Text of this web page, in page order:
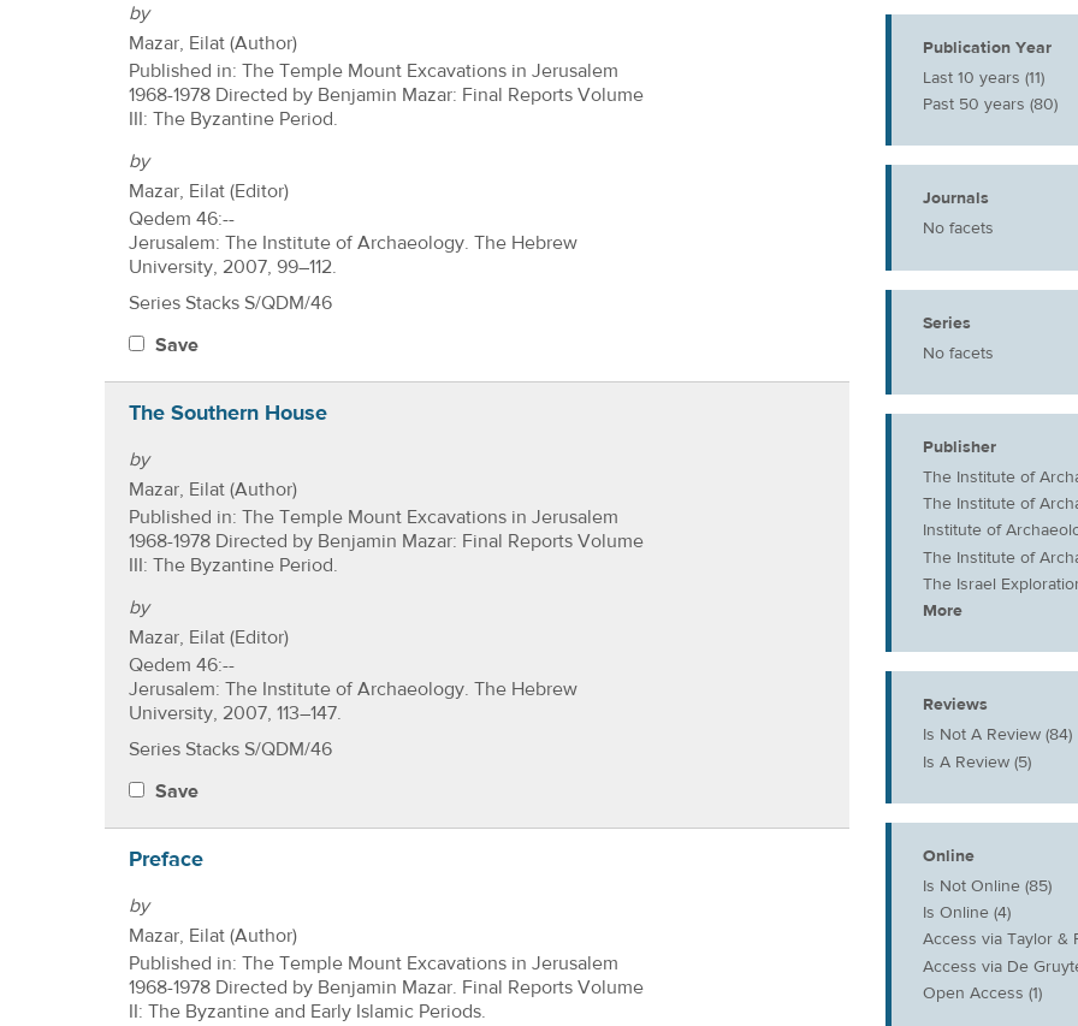
by
Mazar, Eilat (Author)
Published in: The Temple Mount Excavations in Jerusalem
1968-1978 Directed by Benjamin Mazar: Final Reports Volume
III: The Byzantine Period.
by
Mazar, Eilat (Editor)
Qedem 46:--
Jerusalem: The Institute of Archaeology. The Hebrew
University, 2007, 99–112.
Series Stacks S/QDM/46
Save
The Southern House
by
Mazar, Eilat (Author)
Published in: The Temple Mount Excavations in Jerusalem
1968-1978 Directed by Benjamin Mazar: Final Reports Volume
III: The Byzantine Period.
by
Mazar, Eilat (Editor)
Qedem 46:--
Jerusalem: The Institute of Archaeology. The Hebrew
University, 2007, 113–147.
Series Stacks S/QDM/46
Save
Preface
by
Mazar, Eilat (Author)
Published in: The Temple Mount Excavations in Jerusalem
1968-1978 Directed by Benjamin Mazar. Final Reports Volume
II: The Byzantine and Early Islamic Periods.
Publication Year
Last 10 years (11)
Past 50 years (80)
Journals
No facets
Series
No facets
Publisher
The Institute of
The Institute of
Institute of
The Institute of
The Israel
More
Reviews
Is Not A Review (84)
Is A Review (5)
Online
Is Not Online (85)
Is Online (4)
Access via Taylor &
Access via De
Open Access (1)